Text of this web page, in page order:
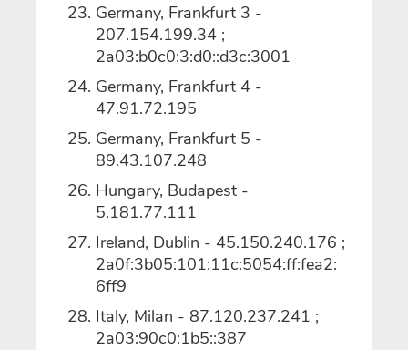
Germany, Frankfurt 3 -
207.154.199.34 ;
2a03:b0c0:3:d0::d3c:3001
Germany, Frankfurt 4 -
47.91.72.195
Germany, Frankfurt 5 -
89.43.107.248
Hungary, Budapest -
5.181.77.111
Ireland, Dublin - 45.150.240.176 ;
2a0f:3b05:101:11c:5054:ff:fea2:
6ff9
Italy, Milan - 87.120.237.241 ;
2a03:90c0:1b5::387